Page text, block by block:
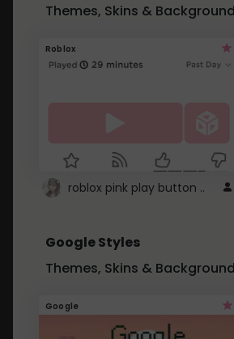
Themes, Skins &
Roblox
roblox pink play button ..
Google Styles
Themes, Skins &
Google